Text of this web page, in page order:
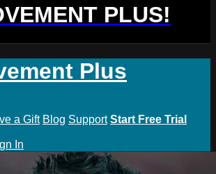
PLUS!
Plus
a Gift Blog Support Start Free Trial
In